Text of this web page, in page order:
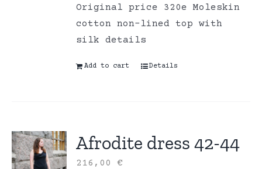
Original price 320e Moleskin
cotton non-lined top with
silk details
Add to cart Details
Afrodite dress 42-44
216,00€